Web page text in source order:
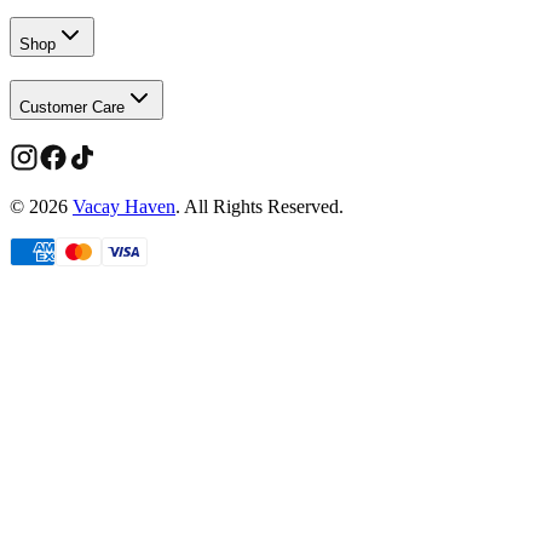
Shop
Customer Care
© 2026 Vacay Haven. All Rights Reserved.